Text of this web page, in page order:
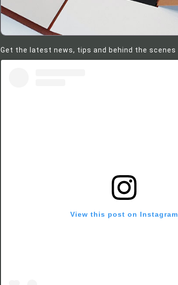
Get the latest news, tips and behind the scenes
View this post on Instagram